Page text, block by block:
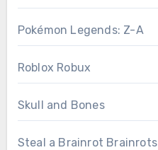
Pokémon Legends: Z-A
Roblox Robux
Skull and Bones
Steal a Brainrot Brainrots